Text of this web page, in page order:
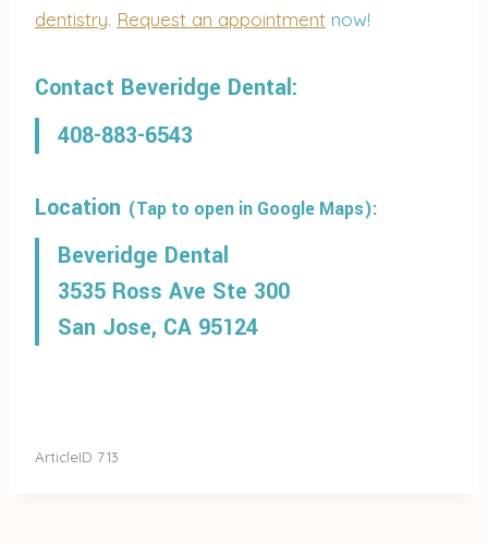
dentistry. Request an appointment now!
Contact Beveridge Dental:
408-883-6543
Location (Tap to open in Google Maps):
Beveridge Dental
3535 Ross Ave Ste 300
San Jose, CA 95124
ArticleID 713